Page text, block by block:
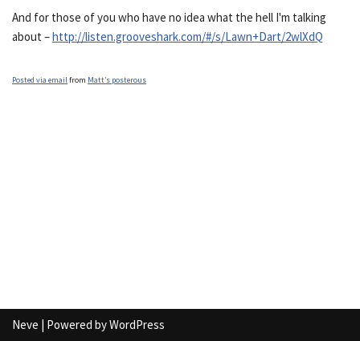
And for those of you who have no idea what the hell I'm talking
about –http://listen.grooveshark.com/#/s/Lawn+Dart/2wlXdQ
Posted via emailfrom Matt’s posterous
Neve | Powered byWordPress